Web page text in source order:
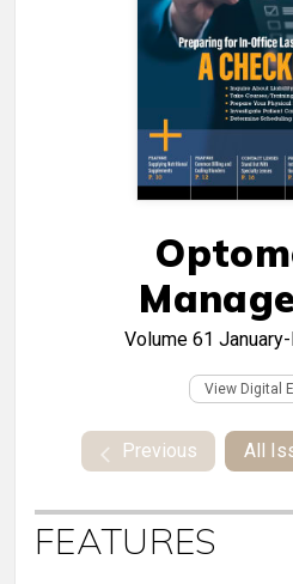
Volume 61
View Digital
Previous All
FEATURES